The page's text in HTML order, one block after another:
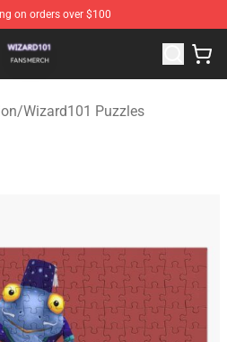
on orders over $100
Wizard101 Merchandise Store
/Wizard101 Puzzles